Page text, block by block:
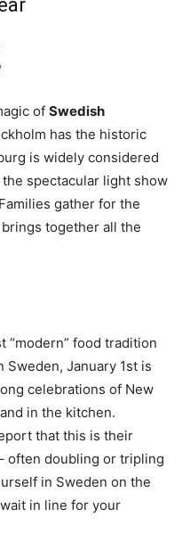
of Swedish
has the historic
is widely considered
spectacular light show
gather for the
together all the
“modern” food tradition
Sweden, January 1st is
celebrations of New
in the kitchen.
that this is their
often doubling or tripling
in Sweden on the
in line for your